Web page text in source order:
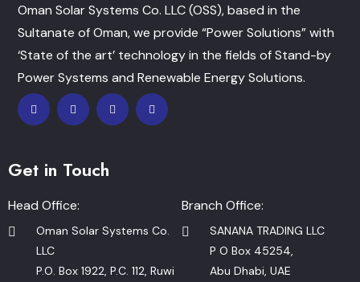
Oman Solar Systems Co. LLC (OSS), based in the
Sultanate of Oman, we provide “Power Solutions” with
‘State of the art’ technology in the fields of Stand-by
Power Systems and Renewable Energy Solutions.
Get in Touch
Head Office:
Oman Solar Systems Co.
LLC
P.O. Box 1922, P.C. 112, Ruwi
Branch Office:
SANANA TRADING LLC
P O Box 45254,
Abu Dhabi, UAE